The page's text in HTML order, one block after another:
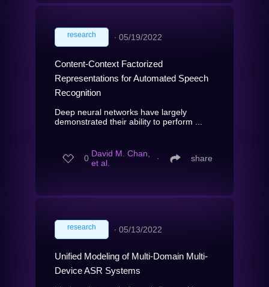
research ∙ 05/19/2022
Content-Context Factorized
Representations for Automated Speech
Recognition
Deep neural networks have largely
demonstrated their ability to perform ...
0 David M. Chan,
et al.
∙ share
research ∙ 05/13/2022
Unified Modeling of Multi-Domain Multi-
Device ASR Systems